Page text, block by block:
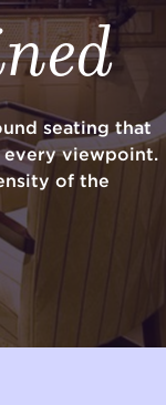
seating that
every viewpoint.
of the